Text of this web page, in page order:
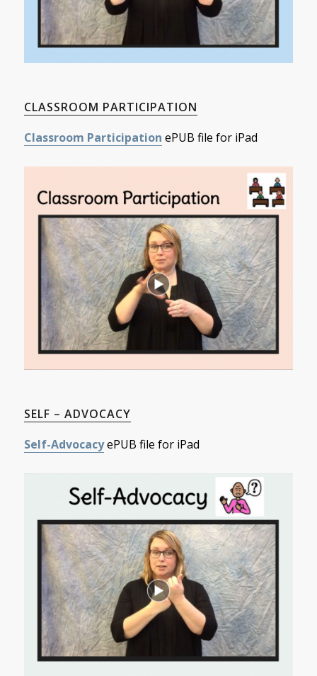
CLASSROOM PARTICIPATION
Classroom Participation ePUB file for iPad
SELF – ADVOCACY
Self-AdvocacyePUB file for iPad